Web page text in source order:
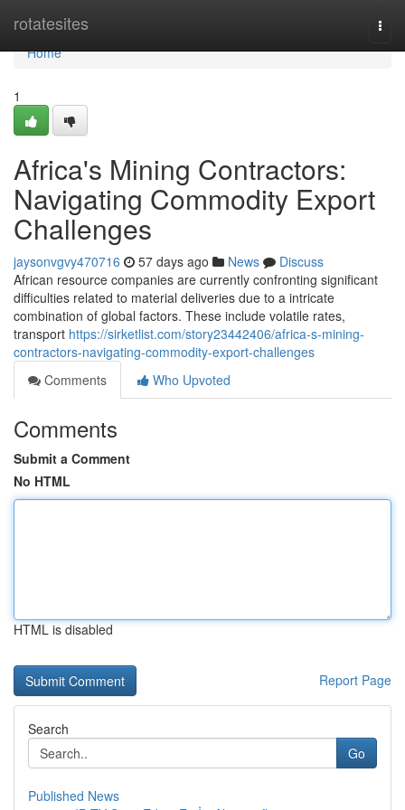
rotatesites
Home
Home
1
Africa's Mining Contractors:
Navigating Commodity Export
Challenges
jaysonvgvy470716 57 days ago News
Discuss
African resource companies are currently confronting significant
difficulties related to material deliveries due to a intricate
combination of global factors. These include volatile rates,
transport https://sirketlist.com/story23442406/africa-s-mining-
contractors-navigating-commodity-export-challenges
Comments
Who Upvoted
Comments
Submit a Comment
No HTML
HTML is disabled
Report Page
Search
Go
Published News